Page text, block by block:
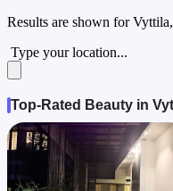
Results are shown for
Type your location...
Top-Rated Beauty in